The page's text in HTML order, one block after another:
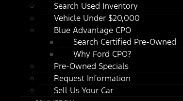
Search Used Inventory
Vehicle Under $20,000
Blue Advantage CPO
Search Certified Pre-Owned
Why Ford CPO?
Pre-Owned Specials
Request Information
Sell Us Your Car